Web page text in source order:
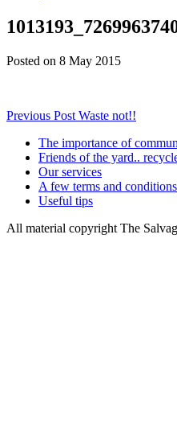
Posted on 8 May 2015
Post
navigation
Previous Post Waste not!!
The importance of
Friends of the yard..
Our services
A few terms and conditions
Useful tips
All material copyright The